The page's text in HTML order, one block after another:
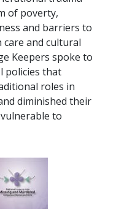
of poverty,
and barriers to
and cultural
Keepers spoke to
policies that
roles in
diminished their
to